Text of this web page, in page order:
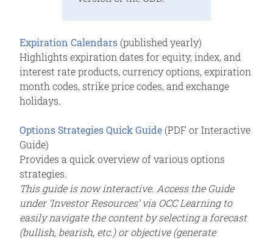
Expiration Calendars (published yearly)
Highlights expiration dates for equity, index, and
interest rate products, currency options, expiration
month codes, strike price codes, and exchange
holidays.
Options Strategies Quick Guide (PDF or Interactive
Guide)
Provides a quick overview of various options
strategies.
This guide is now interactive. Access the Guide
under ‘Investor Resources’ via OCC Learning to
easily navigate the content by selecting a forecast
(bullish, bearish, etc.) or objective (generate